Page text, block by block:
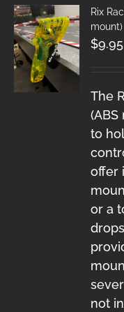
Rix
mount)
$9.95
The
to
offer
or a
not